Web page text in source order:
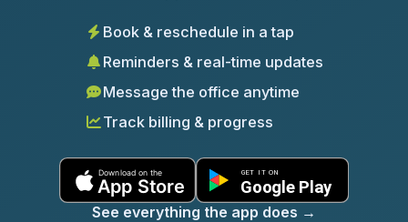
Book & reschedule in a tap
Reminders & real-time updates
Message the office anytime
Track billing & progress
See everything the app does →